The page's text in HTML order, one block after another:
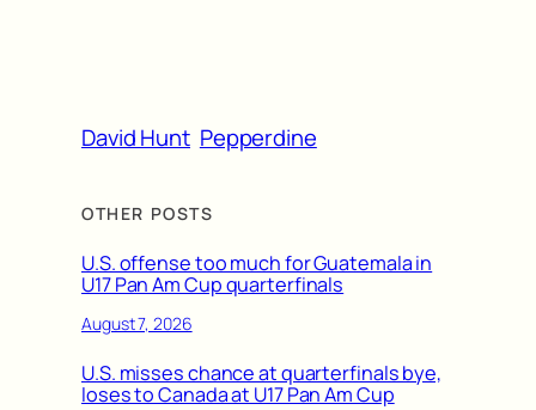
David Hunt Pepperdine
OTHER POSTS
U.S. offense too much for Guatemala in
U17 Pan Am Cup quarterfinals
August 7, 2026
U.S. misses chance at quarterfinals bye,
loses to Canada at U17 Pan Am Cup